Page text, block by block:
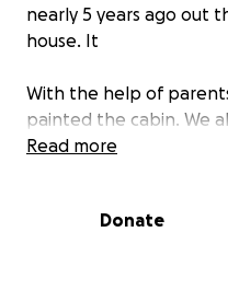
nearly 5 years ago out
house. It
With the help of
painted the cabin. We
which is basically man
Unfortunately with
Read more
Donate